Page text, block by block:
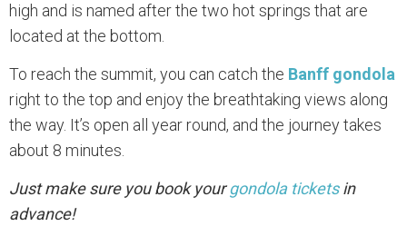
high and is named after the two hot springs that are
located at the bottom.
To reach the summit, you can catch the Banff gondola
right to the top and enjoy the breathtaking views along
the way. It’s open all year round, and the journey takes
about 8 minutes.
Just make sure you book yourgondola ticketsin
advance!